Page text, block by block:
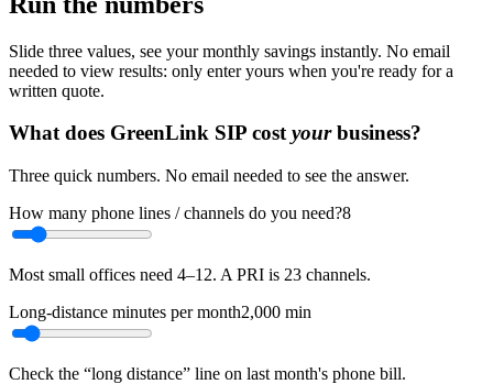
Slide three values, see your monthly savings instantly. No email
needed to view results: only enter yours when you're ready for a
written quote.
What does GreenLink SIP costyourbusiness?
Three quick numbers. No email needed to see the answer.
How many phone lines / channels do you need?8
Most small offices need 4–12. A PRI is 23 channels.
Long-distance minutes per month2,000 min
Check the “long distance” line on last month's phone bill.